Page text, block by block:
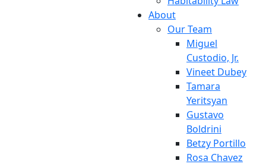
About
Our Team
Miguel
Custodio, Jr.
Vineet Dubey
Tamara
Yeritsyan
Gustavo
Boldrini
Betzy Portillo
Rosa Chavez